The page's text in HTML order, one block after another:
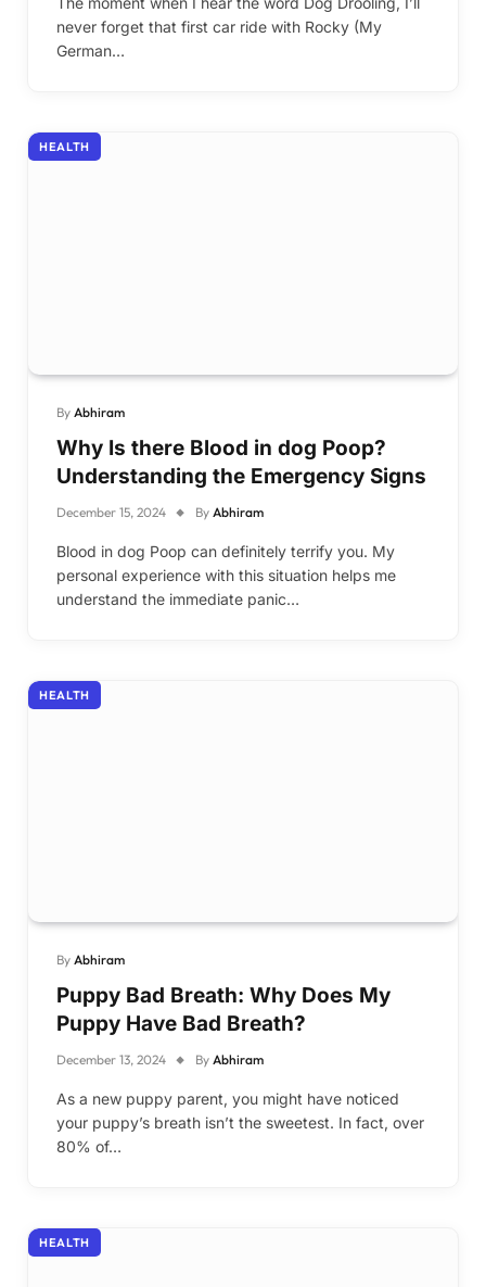
never forget that first car ride with Rocky (My
German…
HEALTH
By Abhiram
Why Is there Blood in dog Poop?
Understanding the Emergency Signs
December 15, 2024 By Abhiram
Blood in dog Poop can definitely terrify you. My
personal experience with this situation helps me
understand the immediate panic…
HEALTH
By Abhiram
Puppy Bad Breath: Why Does My
Puppy Have Bad Breath?
December 13, 2024 By Abhiram
As a new puppy parent, you might have noticed
your puppy’s breath isn’t the sweetest. In fact, over
80% of…
HEALTH